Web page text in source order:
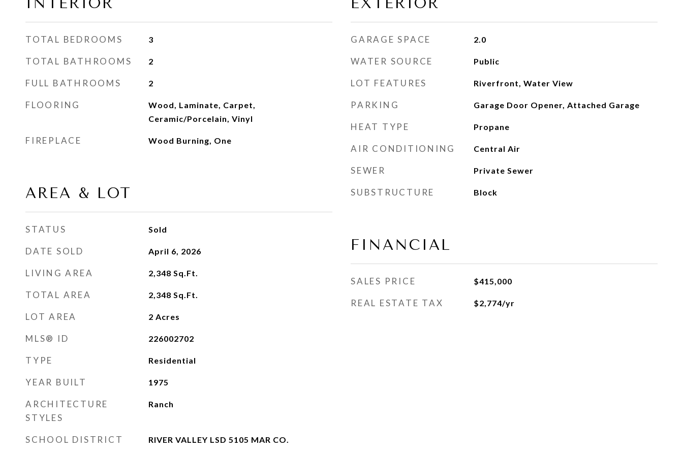
TOTAL BEDROOMS 3
TOTAL BATHROOMS 2
FULL BATHROOMS 2
FLOORING
Wood, Laminate, Carpet,
Ceramic/Porcelain, Vinyl
FIREPLACE Wood Burning, One
AREA & LOT
STATUS Sold
DATE SOLD April 6, 2026
LIVING AREA 2,348 Sq.Ft.
TOTAL AREA 2,348 Sq.Ft.
LOT AREA 2 Acres
MLS® ID 226002702
TYPE Residential
YEAR BUILT 1975
ARCHITECTURE
STYLES
Ranch
SCHOOL DISTRICT RIVER VALLEY LSD 5105 MAR CO.
GARAGE SPACE 2.0
WATER SOURCE Public
LOT FEATURES Riverfront, Water View
PARKING Garage Door Opener, Attached Garage
HEAT TYPE Propane
AIR CONDITIONING Central Air
SEWER Private Sewer
SUBSTRUCTURE Block
FINANCIAL
SALES PRICE $415,000
REAL ESTATE TAX $2,774/yr